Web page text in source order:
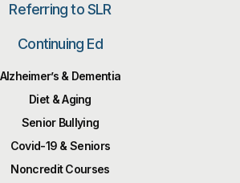
Referring to SLR
Continuing Ed
Alzheimer’s & Dementia
Diet & Aging
Senior Bullying
Covid-19 & Seniors
Noncredit Courses